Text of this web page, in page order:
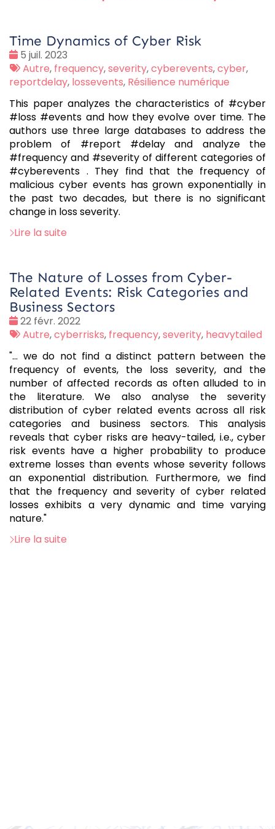
Time Dynamics of Cyber Risk
Date
:
5 juil. 2023
Tags
:
Autre, frequency,severity,cyberevents,cyber,
reportdelay, lossevents, Résilience numérique
This paper analyzes the characteristics of #cyber
#loss #events and how they evolve over time. The
authors use three large databases to address the
problem of #report #delay and analyze the
#frequency and #severity of different categories of
#cyberevents . They find that the frequency of
malicious cyber events has grown exponentially in
the past two decades, but there is no significant
change in loss severity.
Lire la suite
The Nature of Losses from Cyber-
Related Events: Risk Categories and
Business Sectors
Date
:
22 févr. 2022
Tags
Autre,cyberrisks, frequency,severity, heavytailed
"... we do not find a distinct pattern between the
frequency of events, the loss severity, and the
number of affected records as often alluded to in
the literature. We also analyse the severity
distribution of cyber related events across all risk
categories and business sectors. This analysis
reveals that cyber risks are heavy-tailed, i.e., cyber
risk events have a higher probability to produce
extreme losses than events whose severity follows
an exponential distribution. Furthermore, we find
that the frequency and severity of cyber related
losses exhibits a very dynamic and time varying
nature."
Lire la suite